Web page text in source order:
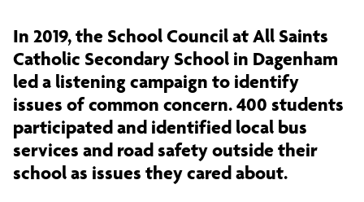
In 2019, the School Council at All Saints
Catholic Secondary School in Dagenham
led a listening campaign to identify
issues of common concern. 400 students
participated and identified local bus
services and road safety outside their
school as issues they cared about.